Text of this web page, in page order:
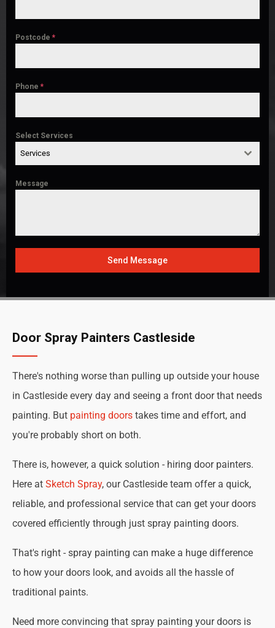
Postcode *
Phone *
Select Services
Services
Message
Send Message
Door Spray Painters Castleside
There's nothing worse than pulling up outside your house
in Castleside every day and seeing a front door that needs
painting. But painting doors takes time and effort, and
you're probably short on both.
There is, however, a quick solution - hiring door painters.
Here at Sketch Spray, our Castleside team offer a quick,
reliable, and professional service that can get your doors
covered efficiently through just spray painting doors.
That's right - spray painting can make a huge difference
to how your doors look, and avoids all the hassle of
traditional paints.
Need more convincing that spray painting your doors is